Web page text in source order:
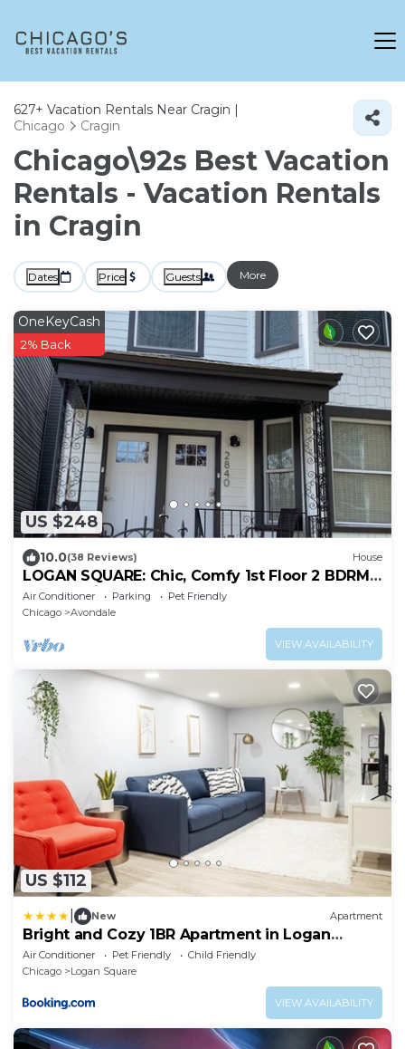
627+ Vacation Rentals Near Cragin |
Chicago
Cragin
Chicago\92s Best Vacation
Rentals - Vacation Rentals
in Cragin
Dates Price Guests More
US $248
OneKeyCash
2% Back
10.0(38 Reviews) House
LOGAN SQUARE: Chic, Comfy 1st Floor 2 BDRM
APT! Parking Incld!
Air Conditioner Parking
Pet Friendly
Chicago
Avondale
VIEW AVAILABILITY
US $112
New Apartment
Bright and Cozy 1BR Apartment in Logan
Square!
Air Conditioner Pet Friendly
Child Friendly
Chicago
Logan Square
VIEW AVAILABILITY